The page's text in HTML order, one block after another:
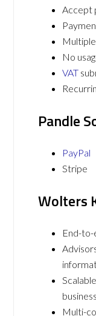
Accept
No
VAT
Pandle
PayPal
Stripe
Wolters
End-to-
Multi-